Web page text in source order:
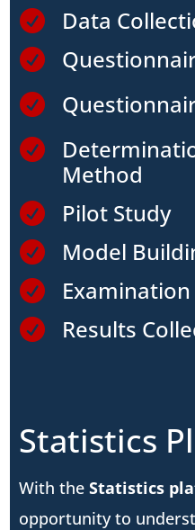
 Data



Method
 Pilot Study
 Model

 Results
Statistics
With the Statistics
opportunity to